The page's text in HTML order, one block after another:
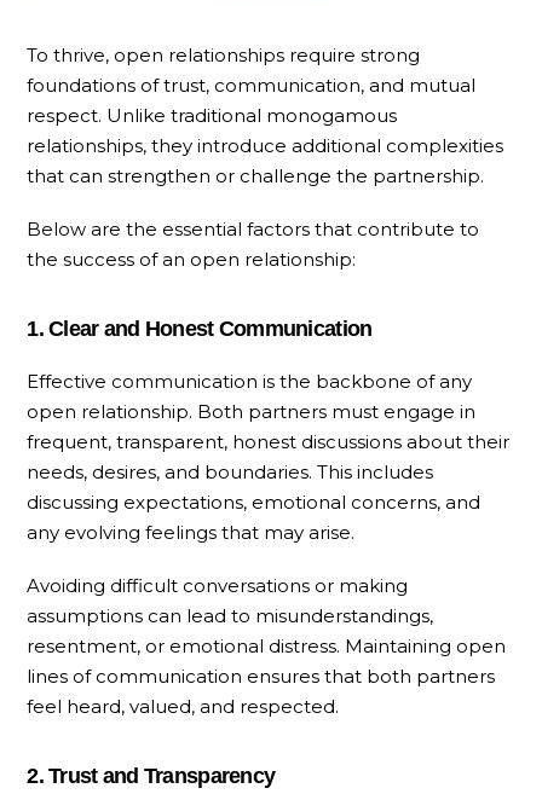
To thrive, open relationships require strong
foundations of trust, communication, and mutual
respect. Unlike traditional monogamous
relationships, they introduce additional complexities
that can strengthen or challenge the partnership.
Below are the essential factors that contribute to
the success of an open relationship:
1. Clear and Honest Communication
Effective communication is the backbone of any
open relationship. Both partners must engage in
frequent, transparent, honest discussions about their
needs, desires, and boundaries. This includes
discussing expectations, emotional concerns, and
any evolving feelings that may arise.
Avoiding difficult conversations or making
assumptions can lead to misunderstandings,
resentment, or emotional distress. Maintaining open
lines of communication ensures that both partners
feel heard, valued, and respected.
2. Trust and Transparency